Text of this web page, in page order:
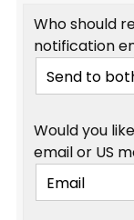
Who should
notification
Would you
email or US